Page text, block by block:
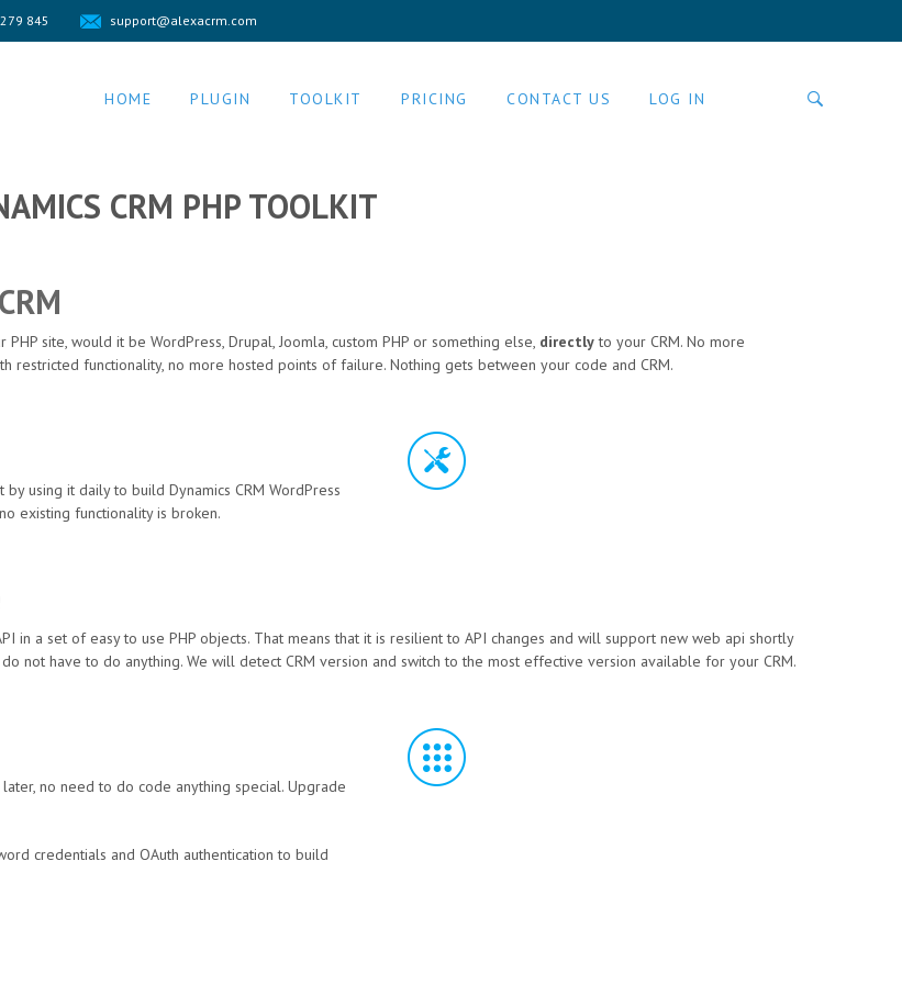
845 support@alexacrm.com
HOME PLUGIN TOOLKIT PRICING CONTACT US LOG IN
CRM PHP TOOLKIT
site, would it be WordPress, Drupal, Joomla, custom PHP or something else, directlyto your CRM. No more
restricted functionality, no more hosted points of failure. Nothing gets between your code and CRM.
using it daily to build Dynamics CRM WordPress
existing functionality is broken.
in a set of easy to use PHP objects. That means that it is resilient to API changes and will support new web api shortly
not have to do anything. We will detect CRM version and switch to the most effective version available for your CRM.
no need to do code anything special. Upgrade
credentials and OAuth authentication to build